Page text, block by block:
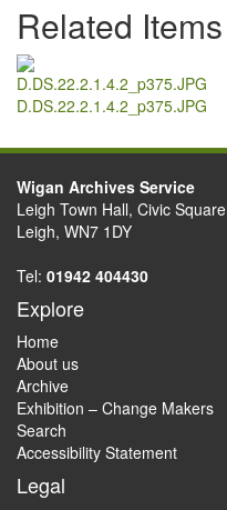
Related Items
D.DS.22.2.1.4.2_p375.JPG
Wigan Archives Service
Leigh Town Hall, Civic Square
Leigh, WN7 1DY
Tel: 01942 404430
Explore
Home
About us
Archive
Exhibition – Change Makers
Search
Accessibility Statement
Legal